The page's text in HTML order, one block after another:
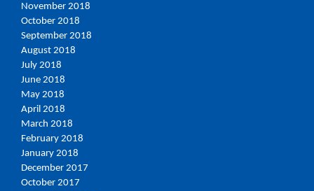
November 2018
October 2018
September 2018
August 2018
July 2018
June 2018
May 2018
April 2018
March 2018
February 2018
January 2018
December 2017
October 2017